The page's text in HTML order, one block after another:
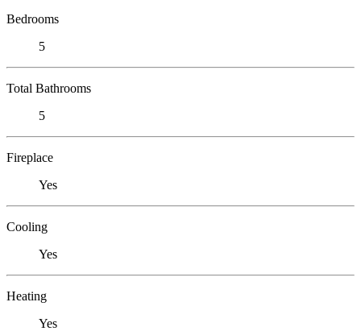
Bedrooms
5
Total Bathrooms
5
Fireplace
Yes
Cooling
Yes
Heating
Yes